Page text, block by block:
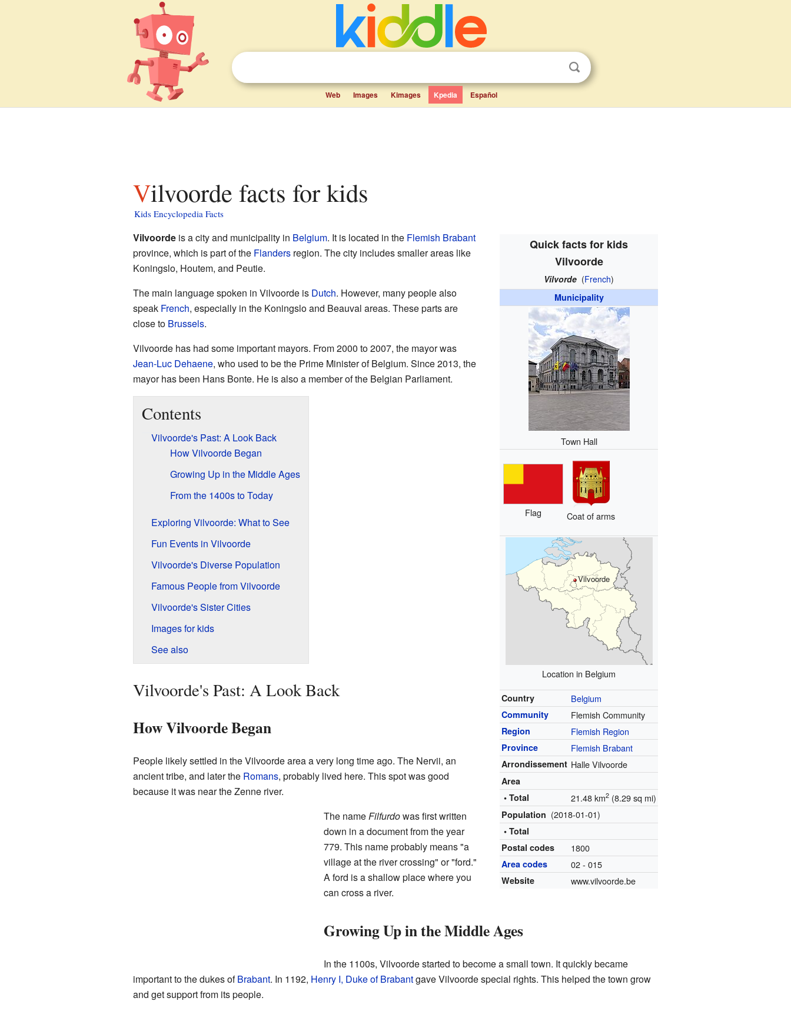
Web Images Kimages Kpedia Español
Vilvoorde facts for kids
Kids Encyclopedia Facts
Quick facts for kids
Vilvoorde
Vilvorde (French)
Municipality
Town Hall
Flag Coat of arms
Vilvoorde
Location in Belgium
Country Belgium
Community Flemish Community
Region Flemish Region
Province Flemish Brabant
Arrondissement Halle Vilvoorde
Area
• Total
21.48 km2 (8.29 sq mi)
Population (2018-01-01)
• Total
Postal codes
1800
Area codes 02 - 015
Website www.vilvoorde.be
Vilvoordeis a city and municipality in Belgium. It is located in the Flemish Brabant
province, which is part of the Flandersregion. The city includes smaller areas like
Koningslo, Houtem, and Peutie.
The main language spoken in Vilvoorde is Dutch. However, many people also
speak French, especially in the Koningslo and Beauval areas. These parts are
close to Brussels.
Vilvoorde has had some important mayors. From 2000 to 2007, the mayor was
Jean-Luc Dehaene, who used to be the Prime Minister of Belgium. Since 2013, the
mayor has been Hans Bonte. He is also a member of the Belgian Parliament.
Contents
Vilvoorde's Past: A Look Back
How Vilvoorde Began
Growing Up in the Middle Ages
From the 1400s to Today
Exploring Vilvoorde: What to See
Fun Events in Vilvoorde
Vilvoorde's Diverse Population
Famous People from Vilvoorde
Vilvoorde's Sister Cities
Images for kids
See also
Vilvoorde's Past: A Look Back
How Vilvoorde Began
People likely settled in the Vilvoorde area a very long time ago. The Nervii, an
ancient tribe, and later the Romans, probably lived here. This spot was good
because it was near the Zenne river.
The nameFilfurdowas first written
down in a document from the year
779. This name probably means "a
village at the river crossing" or "ford."
A ford is a shallow place where you
can cross a river.
Growing Up in the Middle Ages
In the 1100s, Vilvoorde started to become a small town. It quickly became
important to the dukes ofBrabant. In 1192, Henry I, Duke of Brabantgave Vilvoorde special rights. This helped the town grow
and get support from its people.